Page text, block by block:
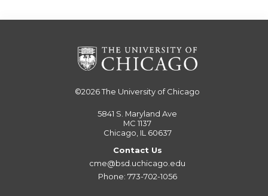
©2026The University of Chicago
5841 S. Maryland Ave
MC 1137
Chicago, IL 60637
Contact Us
cme@bsd.uchicago.edu
Phone: 773-702-1056